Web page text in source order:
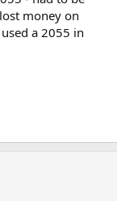
money on
a 2055 in